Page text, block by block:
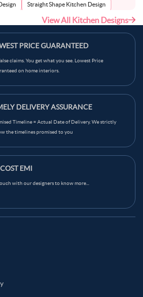
Straight Shape Kitchen Design
View All Kitchen Designs
PRICE GUARANTEED
claims. You get what you see. Lowest Price
on home interiors.
DELIVERY ASSURANCE
Timeline = Actual Date of Delivery. We strictly
the timelines promised to you
EMI
with our designers to know more...